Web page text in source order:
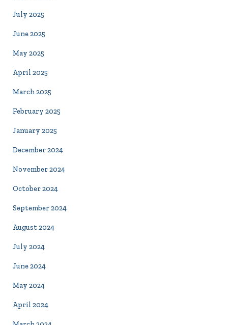
July 2025
June 2025
May 2025
April 2025
March 2025
February 2025
January 2025
December 2024
November 2024
October 2024
September 2024
August 2024
July 2024
June 2024
May 2024
April 2024